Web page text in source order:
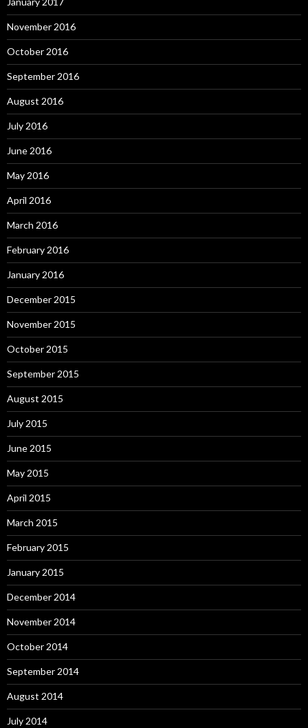
November 2016
October 2016
September 2016
August 2016
July 2016
June 2016
May 2016
April 2016
March 2016
February 2016
January 2016
December 2015
November 2015
October 2015
September 2015
August 2015
July 2015
June 2015
May 2015
April 2015
March 2015
February 2015
January 2015
December 2014
November 2014
October 2014
September 2014
August 2014
July 2014